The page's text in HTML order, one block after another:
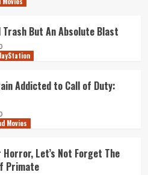
Trash But An Absolute Blast
Addicted to Call of Duty:
Movies
Let’s Not Forget The
Primate